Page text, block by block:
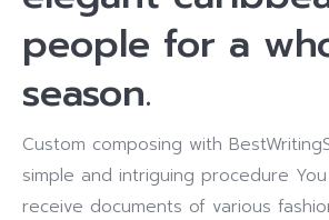
people for a
season.
Custom composing with
simple and intriguing procedure
receive documents of various